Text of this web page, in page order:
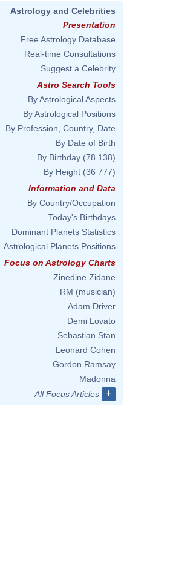
Astrology and Celebrities
Presentation
Free Astrology Database
Real-time Consultations
Suggest a Celebrity
Astro Search Tools
By Astrological Aspects
By Astrological Positions
By Profession, Country, Date
By Date of Birth
By Birthday (78 138)
By Height (36 777)
Information and Data
By Country/Occupation
Today's Birthdays
Dominant Planets Statistics
Astrological Planets Positions
Focus on Astrology Charts
Zinedine Zidane
RM (musician)
Adam Driver
Demi Lovato
Sebastian Stan
Leonard Cohen
Gordon Ramsay
Madonna
All Focus Articles
+